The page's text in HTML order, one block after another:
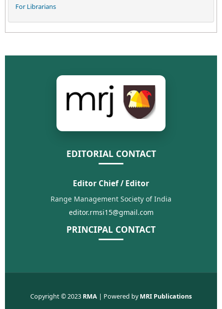
For Librarians
EDITORIAL CONTACT
Editor Chief / Editor
Range Management Society of India
editor.rmsi15@gmail.com
PRINCIPAL CONTACT
Copyright © 2023 RMA | Powered byMRI Publications